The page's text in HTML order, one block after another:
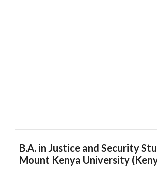
B.A. in Justice and Security
Mount Kenya University